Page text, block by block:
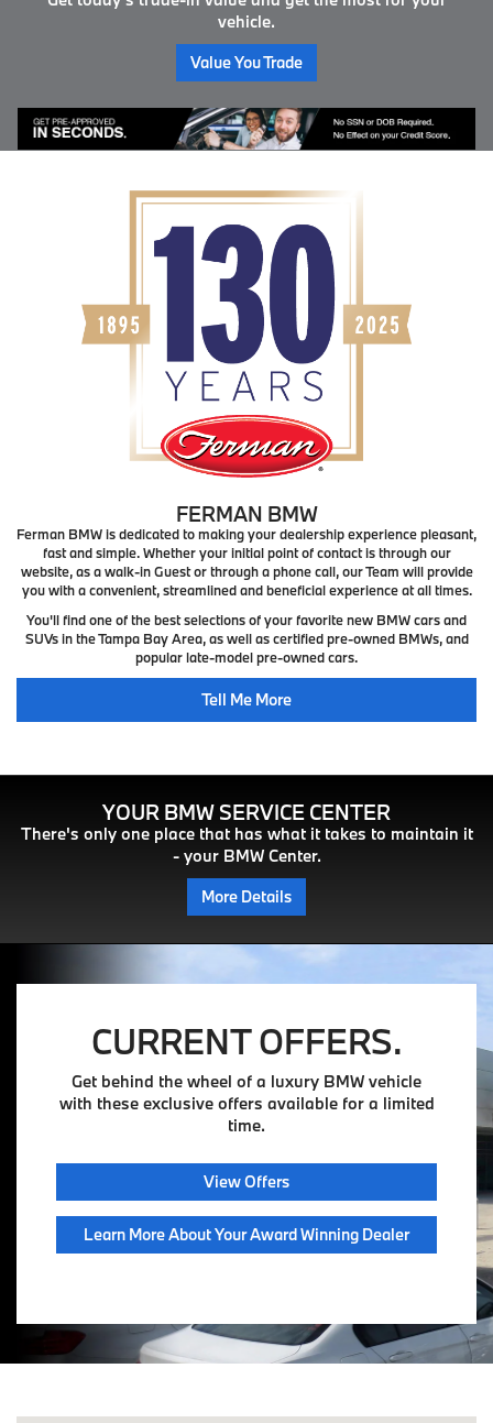
vehicle.
Value You Trade
FERMAN BMW
Ferman BMW is dedicated to making your dealership experience pleasant,
fast and simple. Whether your initial point of contact is through our
website, as a walk-in Guest or through a phone call, our Team will provide
you with a convenient, streamlined and beneficial experience at all times.
You'll find one of the best selections of your favorite new BMW cars and
SUVs in the Tampa Bay Area, as well as certified pre-owned BMWs, and
popular late-model pre-owned cars.
Tell Me More
YOUR BMW SERVICE CENTER
There's only one place that has what it takes to maintain it
- your BMW Center.
More Details
CURRENT OFFERS.
Get behind the wheel of a luxury BMW vehicle
with these exclusive offers available for a limited
time.
View Offers
Learn More About Your Award Winning Dealer